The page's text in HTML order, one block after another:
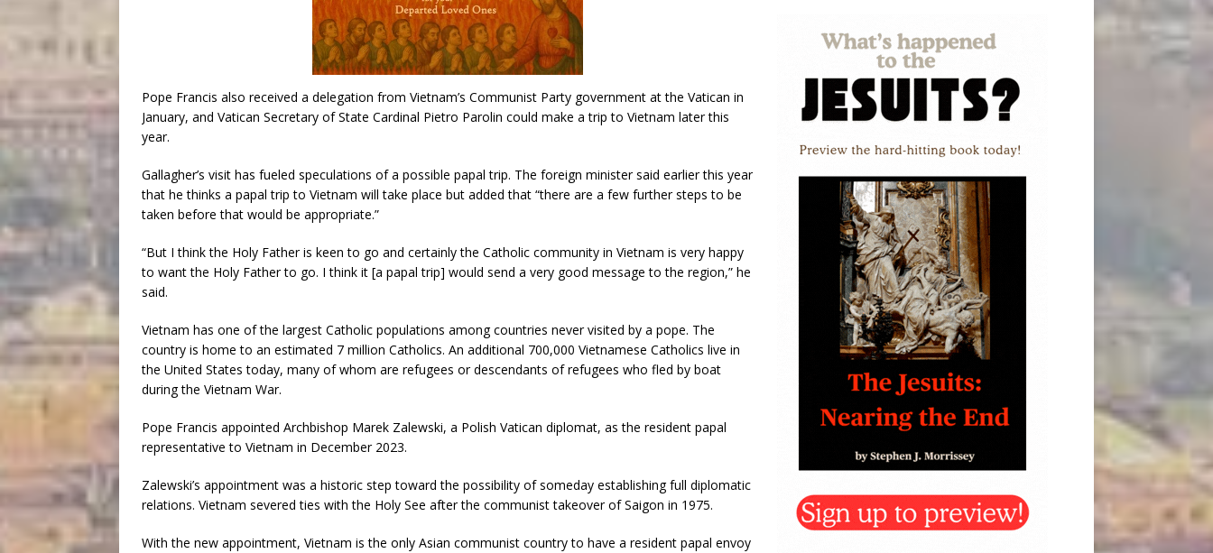
Pope Francis also received a delegation from Vietnam’s Communist Party government at the Vatican in
January, and Vatican Secretary of State Cardinal Pietro Parolin could make a trip to Vietnam later this
year.
Gallagher’s visit has fueled speculations of a possible papal trip. The foreign minister said earlier this year
that he thinks a papal trip to Vietnam will take place but added that “there are a few further steps to be
taken before that would be appropriate.”
“But I think the Holy Father is keen to go and certainly the Catholic community in Vietnam is very happy
to want the Holy Father to go. I think it [a papal trip] would send a very good message to the region,” he
said.
Vietnam has one of the largest Catholic populations among countries never visited by a pope. The
country is home to an estimated 7 million Catholics. An additional 700,000 Vietnamese Catholics live in
the United States today, many of whom are refugees or descendants of refugees who fled by boat
during the Vietnam War.
Pope Francis appointed Archbishop Marek Zalewski, a Polish Vatican diplomat, as the resident papal
representative to Vietnam in December 2023.
Zalewski’s appointment was a historic step toward the possibility of someday establishing full diplomatic
relations. Vietnam severed ties with the Holy See after the communist takeover of Saigon in 1975.
With the new appointment, Vietnam is the only Asian communist country to have a resident papal envoy